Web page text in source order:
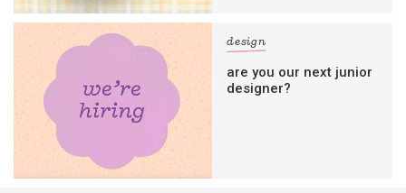
design
are you our next junior
designer?